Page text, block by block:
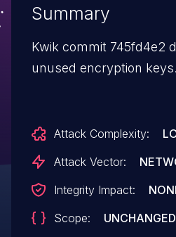
Summary
Kwik commit 745fd4e2
unused encryption keys.
Attack Complexity:
Attack Vector:
Integrity Impact:
Scope:
UNCHANGED